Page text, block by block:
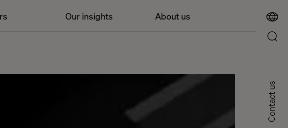
Our insights About us
Contact us